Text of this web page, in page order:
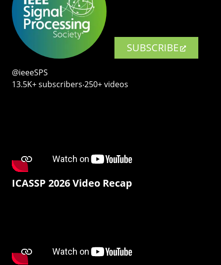
SUBSCRIBE
@ieeeSPS
13.5K+ subscribers‧250+ videos
ICASSP 2026 Video Recap